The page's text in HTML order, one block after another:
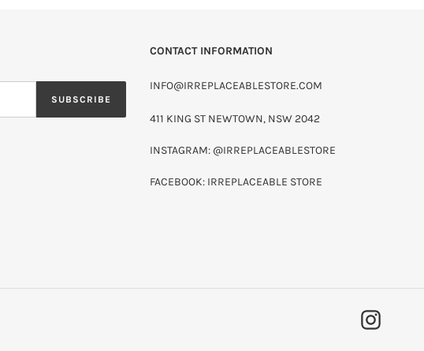
SUBSCRIBE
CONTACT INFORMATION
INFO@IRREPLACEABLESTORE.COM
411 KING ST NEWTOWN, NSW 2042
INSTAGRAM: @IRREPLACEABLESTORE
FACEBOOK: IRREPLACEABLE STORE